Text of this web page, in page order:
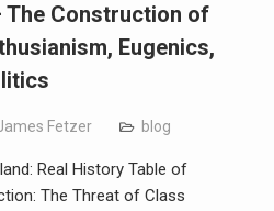
Construction of
Eugenics,
Fetzer blog
Real History Table of
The Threat of Class